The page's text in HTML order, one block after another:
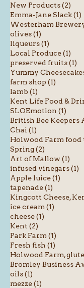
New Products (2)
Emma-Jane Slack (1)
Westerham
olives (1)
liqueurs (1)
Local Produce (1)
preserved fruits (1)
Yummy
farm shop (1)
lamb (1)
Kent Life Food &
SLOEmotion (1)
British Bee Keepers
Chai (1)
Holwood Farm food
Spring (2)
Art of Mallow (1)
infused vinegars (1)
Apple Juice (1)
tapenade (1)
Kingcott Cheese,
ice cream (1)
cheese (1)
Kent (2)
Park Farm (1)
Fresh fish (1)
Holwood Farm,
Bromley Business
oils (1)
mezze (1)